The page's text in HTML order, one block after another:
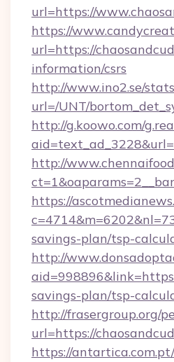
url=https://
https://
url=https://
information/csrs
http://www.ino2.se/
url=/UNT/
http://g.koowo.com/
http://
https://
savings-plan/tsp-
http://
savings-plan/tsp-
http://frasergroup.org/
url=https://
https://